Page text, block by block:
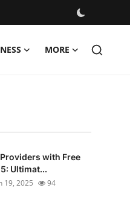
MORE
Providers with Free
Ultimat...
19, 2025 94